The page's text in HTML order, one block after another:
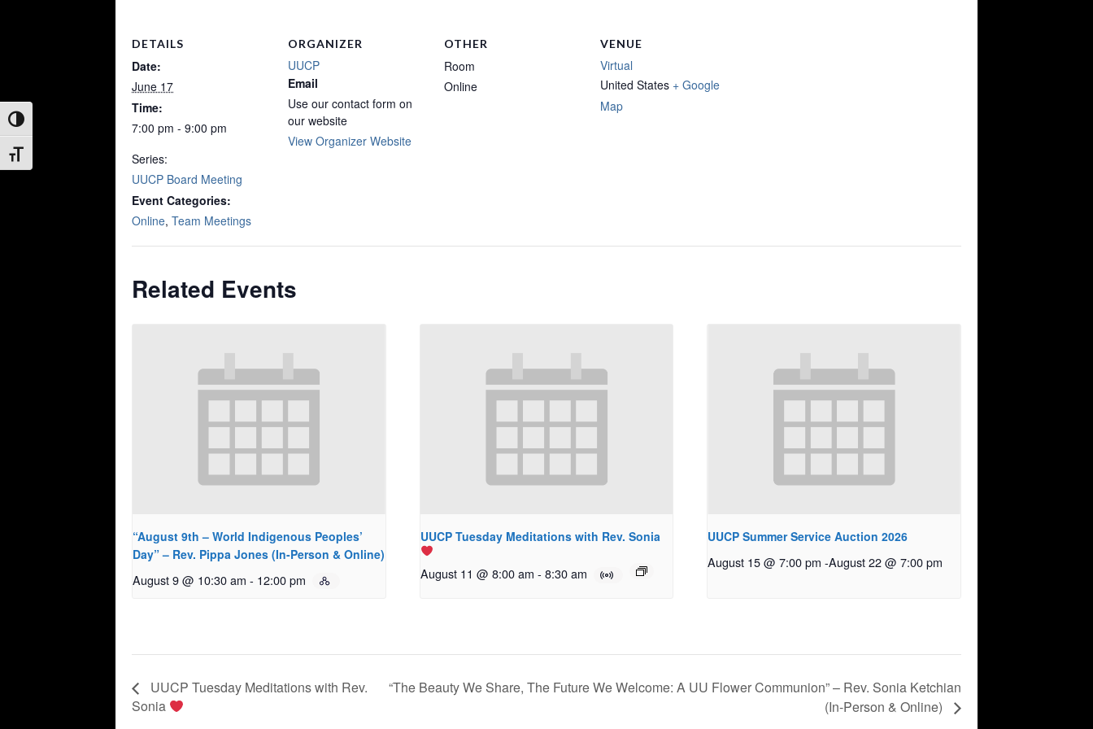
Toggle High Contrast
Toggle Font size
DETAILS
Date:
June 17
Time:
7:00 pm - 9:00 pm
Series:
UUCP Board Meeting
Event Categories:
Online, Team Meetings
ORGANIZER
UUCP
Email
Use our contact form on
our website
View Organizer Website
OTHER
Room
Online
VENUE
Virtual
United States + Google
Map
Related Events
“August 9th – World Indigenous Peoples’
Day” – Rev. Pippa Jones (In-Person & Online)
August 9 @ 10:30 am - 12:00 pm
UUCP Tuesday Meditations with Rev. Sonia
August 11 @ 8:00 am - 8:30 am
UUCP Summer Service Auction 2026
August 15 @ 7:00 pm -August 22 @ 7:00 pm
UUCP Tuesday Meditations with Rev.
Sonia
“The Beauty We Share, The Future We Welcome: A UU Flower Communion” – Rev. Sonia Ketchian
(In-Person & Online)